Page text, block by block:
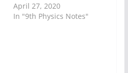
April 27, 2020
In "9th Physics Notes"